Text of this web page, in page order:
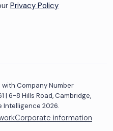
Privacy Policy
Company Number
| 6-8 Hills Road, Cambridge,
Intelligence 2026.
Corporate information